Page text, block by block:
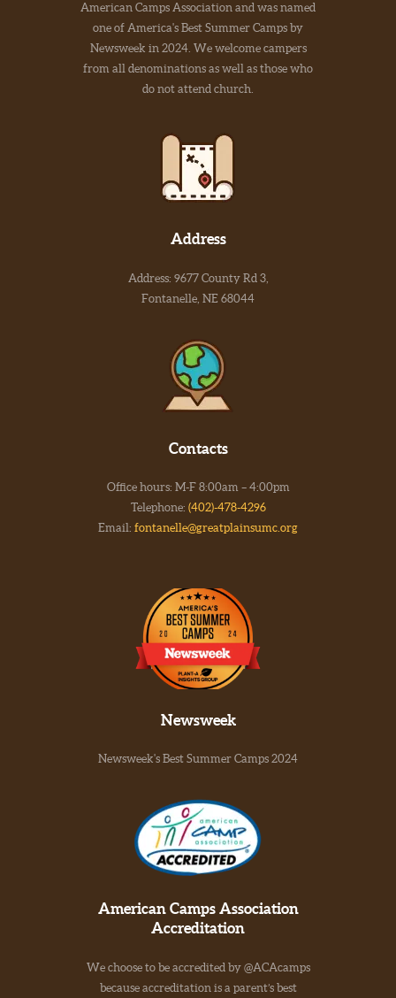
American Camps Association and was named
one of America's Best Summer Camps by
Newsweek in 2024. We welcome campers
from all denominations as well as those who
do not attend church.
Address
Address: 9677 County Rd 3,
Fontanelle, NE 68044
Contacts
Office hours: M-F 8:00am – 4:00pm
Telephone: (402)-478-4296
Email: fontanelle@greatplainsumc.org
Newsweek
Newsweek's Best Summer Camps 2024
American Camps Association
Accreditation
We choose to be accredited by @ACAcamps
because accreditation is a parent’s best